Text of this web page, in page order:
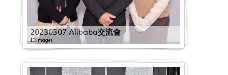
20230307 Alibaba交流會
13 images